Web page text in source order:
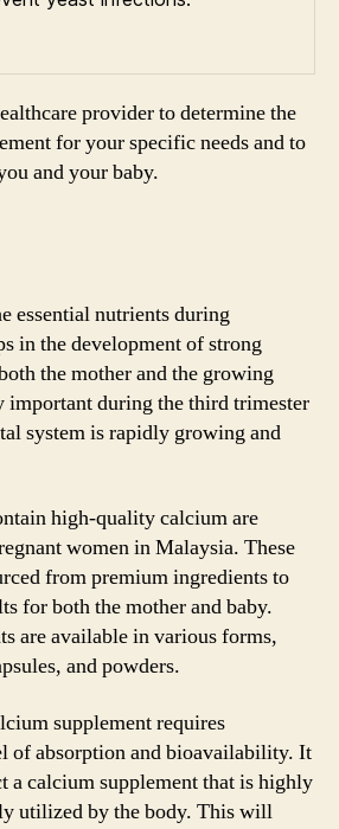
provider to determine the
for your specific needs and to
and your baby.
essential nutrients during
in the development of strong
the mother and the growing
important during the third trimester
system is rapidly growing and
high-quality calcium are
women in Malaysia. These
from premium ingredients to
for both the mother and baby.
are available in various forms,
and powders.
supplement requires
of absorption and bioavailability. It
a calcium supplement that is highly
utilized by the body. This will